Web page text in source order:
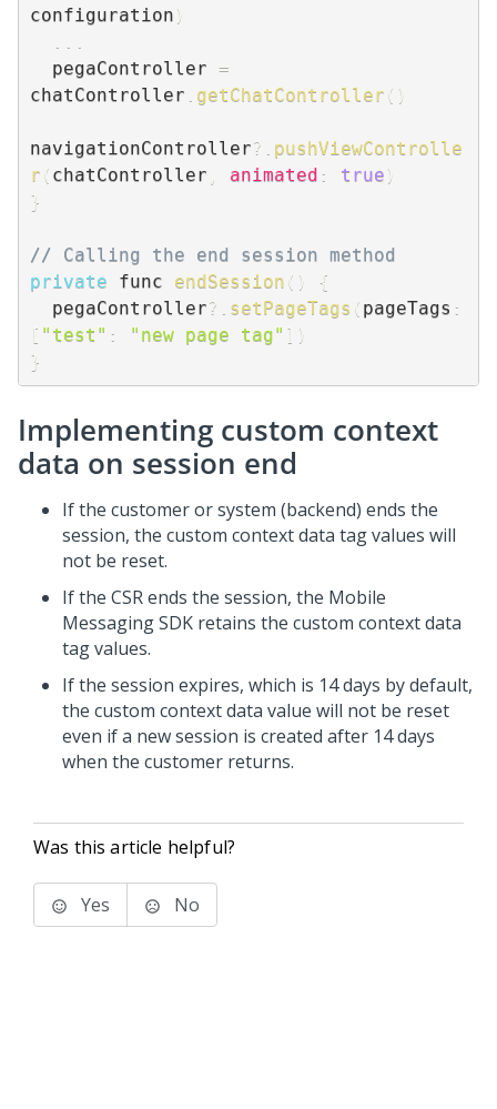
configuration )
  pegaController
=
chatController
getChatController ( )
navigationController?. pushViewControlle
r ( chatController animated : true )
}
// Calling the end session method
private func endSession ( )
{
  pegaController
?. setPageTags ( pageTags :
[ "test" : "new page tag" ] )
}
Implementing custom context
data on session end
If the customer or system (backend) ends the
session, the custom context data tag values will
not be reset.
If the CSR ends the session, the Mobile
Messaging SDK retains the custom context data
tag values.
If the session expires, which is 14 days by default,
the custom context data value will not be reset
even if a new session is created after 14 days
when the customer returns.
Was this article helpful?
Yes No